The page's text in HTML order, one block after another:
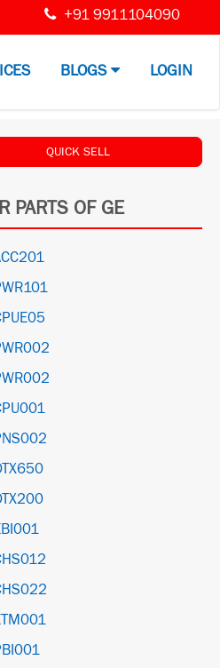
+91 9911104090
BLOGS LOGIN
QUICK SELL
PARTS OF GE